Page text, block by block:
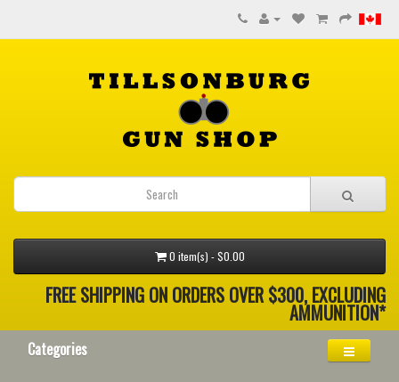
0 item(s) - $0.00
FREE SHIPPING ON ORDERS OVER $300, EXCLUDING
AMMUNITION*
Categories